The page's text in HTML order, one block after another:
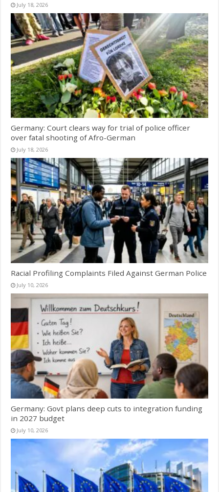
July 18, 2026
Germany: Court clears way for trial of police officer
over fatal shooting of Afro-German
July 18, 2026
Racial Profiling Complaints Filed Against German Police
July 10, 2026
Germany: Govt plans deep cuts to integration funding
in 2027 budget
July 10, 2026